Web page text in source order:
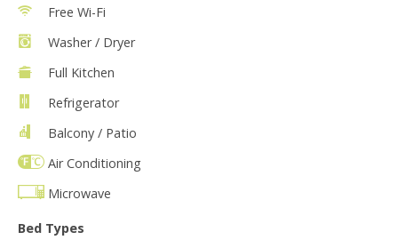
Free Wi-Fi
Washer / Dryer
Full Kitchen
Refrigerator
Balcony / Patio
Air Conditioning
Microwave
Bed Types